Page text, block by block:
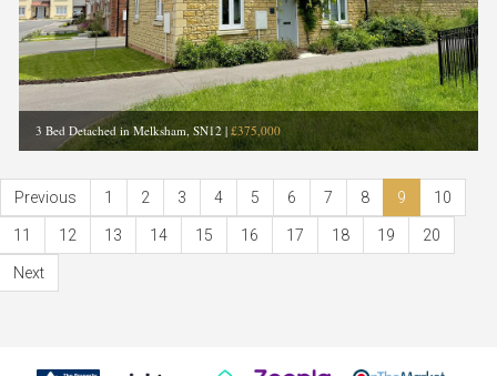
3 Bed Detached in Melksham, SN12 | £375,000
Previous 1 2 3 4 5 6 7 8 9 10
11 12 13 14 15 16 17 18 19 20
Next